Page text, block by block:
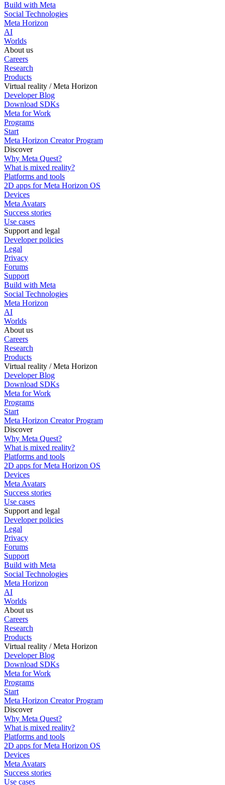
Build with Meta
Social Technologies
Meta Horizon
AI
Worlds
About us
Careers
Research
Products
Virtual reality / Meta Horizon
Developer Blog
Download SDKs
Meta for Work
Programs
Start
Meta Horizon Creator Program
Discover
Why Meta Quest?
What is mixed reality?
Platforms and tools
2D apps for Meta Horizon OS
Devices
Meta Avatars
Success stories
Use cases
Support and legal
Developer policies
Legal
Privacy
Forums
Support
Build with Meta
Social Technologies
Meta Horizon
AI
Worlds
About us
Careers
Research
Products
Virtual reality / Meta Horizon
Developer Blog
Download SDKs
Meta for Work
Programs
Start
Meta Horizon Creator Program
Discover
Why Meta Quest?
What is mixed reality?
Platforms and tools
2D apps for Meta Horizon OS
Devices
Meta Avatars
Success stories
Use cases
Support and legal
Developer policies
Legal
Privacy
Forums
Support
Build with Meta
Social Technologies
Meta Horizon
AI
Worlds
About us
Careers
Research
Products
Virtual reality / Meta Horizon
Developer Blog
Download SDKs
Meta for Work
Programs
Start
Meta Horizon Creator Program
Discover
Why Meta Quest?
What is mixed reality?
Platforms and tools
2D apps for Meta Horizon OS
Devices
Meta Avatars
Success stories
Use cases